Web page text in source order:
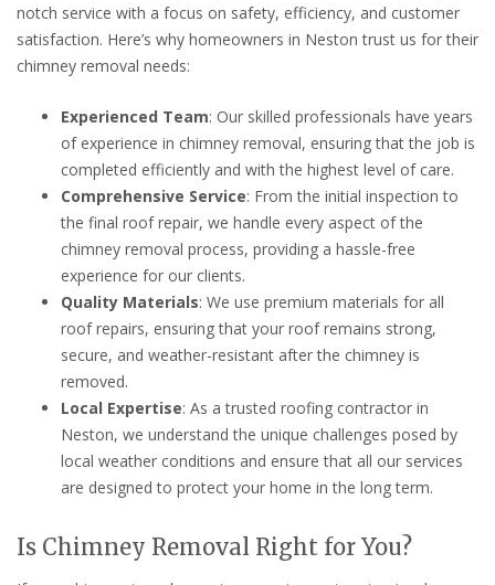
notch service with a focus on safety, efficiency, and customer
satisfaction. Here’s why homeowners in Neston trust us for their
chimney removal needs:
Experienced Team: Our skilled professionals have years
of experience in chimney removal, ensuring that the job is
completed efficiently and with the highest level of care.
Comprehensive Service: From the initial inspection to
the final roof repair, we handle every aspect of the
chimney removal process, providing a hassle-free
experience for our clients.
Quality Materials: We use premium materials for all
roof repairs, ensuring that your roof remains strong,
secure, and weather-resistant after the chimney is
removed.
Local Expertise: As a trusted roofing contractor in
Neston, we understand the unique challenges posed by
local weather conditions and ensure that all our services
are designed to protect your home in the long term.
Is Chimney Removal Right for You?